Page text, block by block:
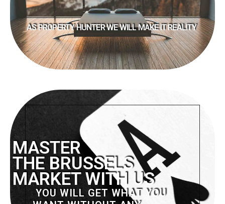
AS PROPERTY HUNTER WE WILL MAKE IT REALITY
MASTER
THE BRUSSELS
MARKET WITH US
YOU WILL GET WHAT YOU